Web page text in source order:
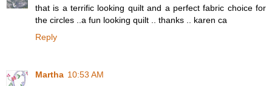
that is a terrific looking quilt and a perfect fabric choice for
the circles ..a fun looking quilt .. thanks .. karen ca
Reply
Martha 10:53 AM